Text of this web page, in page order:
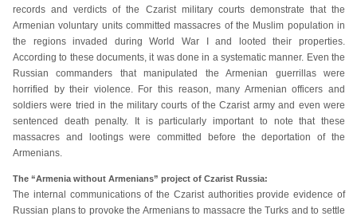
records and verdicts of the Czarist military courts demonstrate that the
Armenian voluntary units committed massacres of the Muslim population in
the regions invaded during World War I and looted their properties.
According to these documents, it was done in a systematic manner. Even the
Russian commanders that manipulated the Armenian guerrillas were
horrified by their violence. For this reason, many Armenian officers and
soldiers were tried in the military courts of the Czarist army and even were
sentenced death penalty. It is particularly important to note that these
massacres and lootings were committed before the deportation of the
Armenians.
The “Armenia without Armenians” project of Czarist Russia:
The internal communications of the Czarist authorities provide evidence of
Russian plans to provoke the Armenians to massacre the Turks and to settle